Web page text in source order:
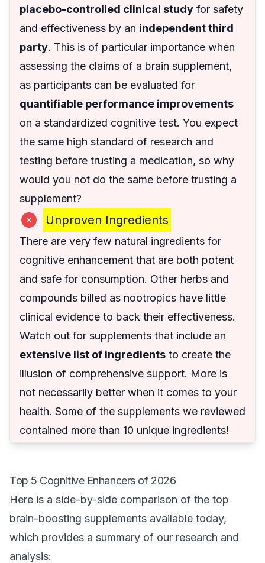
placebo-controlled clinical study for safety
and effectiveness by an independent third
party. This is of particular importance when
assessing the claims of a brain supplement,
as participants can be evaluated for
quantifiable performance improvements
on a standardized cognitive test. You expect
the same high standard of research and
testing before trusting a medication, so why
would you not do the same before trusting a
supplement?
Unproven Ingredients
There are very few natural ingredients for
cognitive enhancement that are both potent
and safe for consumption. Other herbs and
compounds billed as nootropics have little
clinical evidence to back their effectiveness.
Watch out for supplements that include an
extensive list of ingredients to create the
illusion of comprehensive support. More is
not necessarily better when it comes to your
health. Some of the supplements we reviewed
contained more than 10 unique ingredients!
Top 5 Cognitive Enhancers of 2026
Here is a side-by-side comparison of the top
brain-boosting supplements available today,
which provides a summary of our research and
analysis: